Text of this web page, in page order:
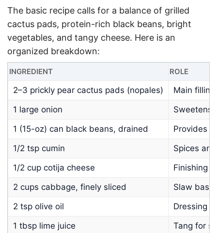
The basic recipe calls for a balance of grilled
cactus pads, protein-rich black beans, bright
vegetables, and tangy cheese. Here is an
organized breakdown:
INGREDIENT ROLE
2–3 prickly pear cactus pads (nopales)
Main
1 large onion
Sweetens
1 (15-oz) can black beans, drained
Provides
1/2 tsp cumin
Spices
1/2 cup cotija cheese
Finishing
2 cups cabbage, finely sliced
Slaw
2 tsp olive oil
Dressing
1 tbsp lime juice
Tang for